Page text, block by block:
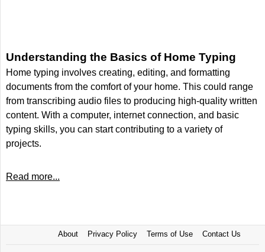
Understanding the Basics of Home Typing
Home typing involves creating, editing, and formatting
documents from the comfort of your home. This could range
from transcribing audio files to producing high-quality written
content. With a computer, internet connection, and basic
typing skills, you can start contributing to a variety of
projects.
Read more...
About Privacy Policy Terms of Use Contact Us